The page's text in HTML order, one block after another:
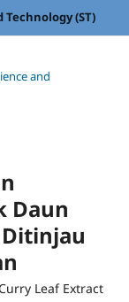
(ST)
and
Daun
Leaf Extract